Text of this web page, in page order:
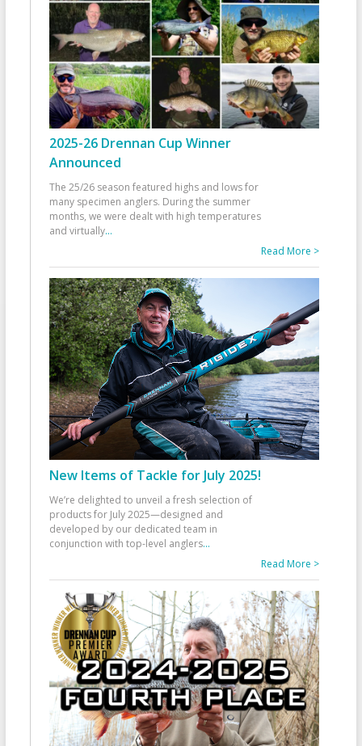
2025-26 Drennan Cup Winner
Announced
The 25/26 season featured highs and lows for
many specimen anglers. During the summer
months, we were dealt with high temperatures
and virtually...
Read More >
New Items of Tackle for July 2025!
We’re delighted to unveil a fresh selection of
products for July 2025—designed and
developed by our dedicated team in
conjunction with top-level anglers...
Read More >